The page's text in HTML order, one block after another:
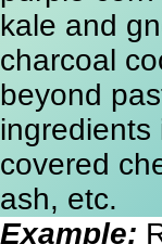
kale and
charcoal
beyond
ingredients
covered
ash, etc.
Example: